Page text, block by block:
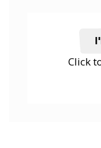
Click